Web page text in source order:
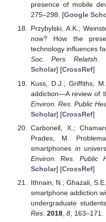
presence of mobile
275–298. [Google
Przybylski, A.K.;
now? How the
technology influences
Soc. Pers. Relatsh.
Scholar] [CrossRef]
Kuss, D.J.; Griffiths,
addiction—A review of
Environ. Res. Public
Scholar] [CrossRef]
Carbonell, X.;
Prades, M.
smartphones in
Environ. Res. Public
Scholar] [CrossRef]
Ithnain, N.; Ghazali,
smartphone addiction
undergraduate
Res. 2018, 8, 163–171.